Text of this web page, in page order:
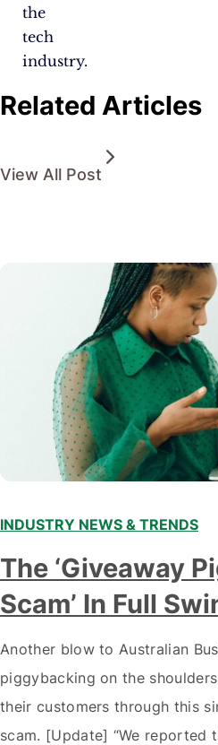
the
tech
industry.
Related Articles
View All Post
INDUSTRY NEWS & TRENDS
The ‘Giveaway
Scam’ In Full
Another blow to Australian
piggybacking on the
their customers through this
scam. [Update] “We reported